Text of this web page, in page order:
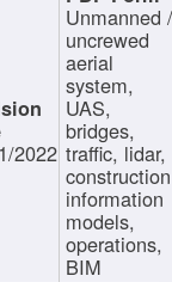
2022
Unmanned
uncrewed
aerial
system,
UAS,
bridges,
traffic, lidar,
information
models,
operations,
BIM